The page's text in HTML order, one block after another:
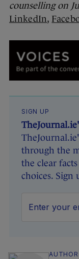
counselling on
LinkedIn,
SIGN UP
through the
the clear
choices. Sign
AUTHOR